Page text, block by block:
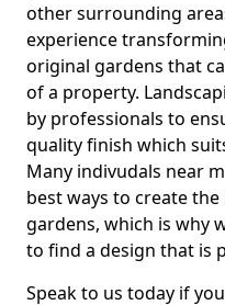
other surrounding
experience
original gardens that
of a property.
by professionals to
quality finish which
Many indivudals near
best ways to create
gardens, which is why
to find a design that is
Speak to us today if